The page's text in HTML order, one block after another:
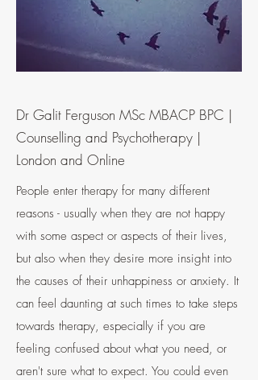
Dr Galit Ferguson MSc MBACP BPC |
Counselling and Psychotherapy |
London and Online
People enter therapy for many different
reasons - usually when they are not happy
with some aspect or aspects of their lives,
but also when they desire more insight into
the causes of their unhappiness or anxiety. It
can feel daunting at such times to take steps
towards therapy, especially if you are
feeling confused about what you need, or
aren't sure what to expect. You could even